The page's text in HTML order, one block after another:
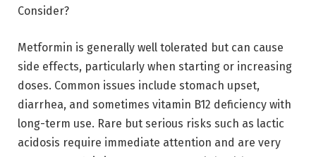
Consider?
Metformin is generally well tolerated but can cause
side effects, particularly when starting or increasing
doses. Common issues include stomach upset,
diarrhea, and sometimes vitamin B12 deficiency with
long-term use. Rare but serious risks such as lactic
acidosis require immediate attention and are very